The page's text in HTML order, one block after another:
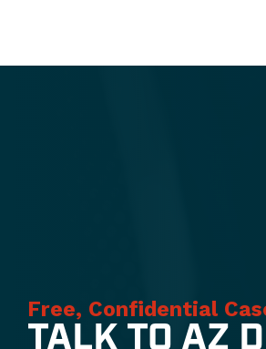
Free, Confidential
TALK TO AZ